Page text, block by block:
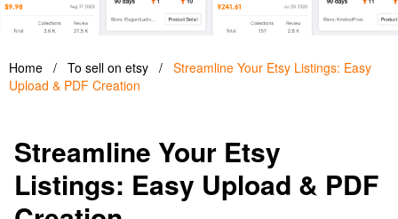
Home / To sell on etsy / Streamline Your Etsy Listings: Easy
Upload & PDF Creation
Streamline Your Etsy
Listings: Easy Upload & PDF